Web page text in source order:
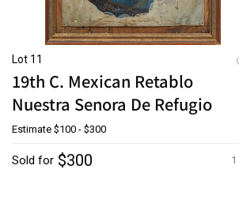
Lot 11
19th C. Mexican Retablo
Nuestra Senora De Refugio
Estimate $100 - $300
1
Sold for $300